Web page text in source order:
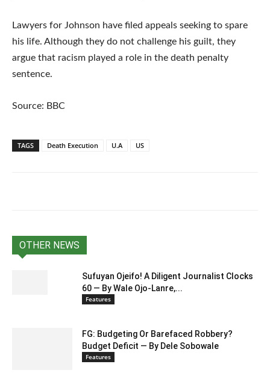
Lawyers for Johnson have filed appeals seeking to spare
his life. Although they do not challenge his guilt, they
argue that racism played a role in the death penalty
sentence.
Source: BBC
TAGS Death Execution U.A US
OTHER NEWS
Sufuyan Ojeifo! A Diligent Journalist Clocks
60 — By Wale Ojo-Lanre,...
Features
FG: Budgeting Or Barefaced Robbery?
Budget Deficit — By Dele Sobowale
Features